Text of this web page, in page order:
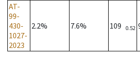
AT-
99-
430-
1027-
2023
2.2% 7.6% 109 0.52